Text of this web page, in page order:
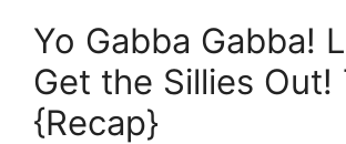
Yo Gabba Gabba!
Get the Sillies Out!
{Recap}